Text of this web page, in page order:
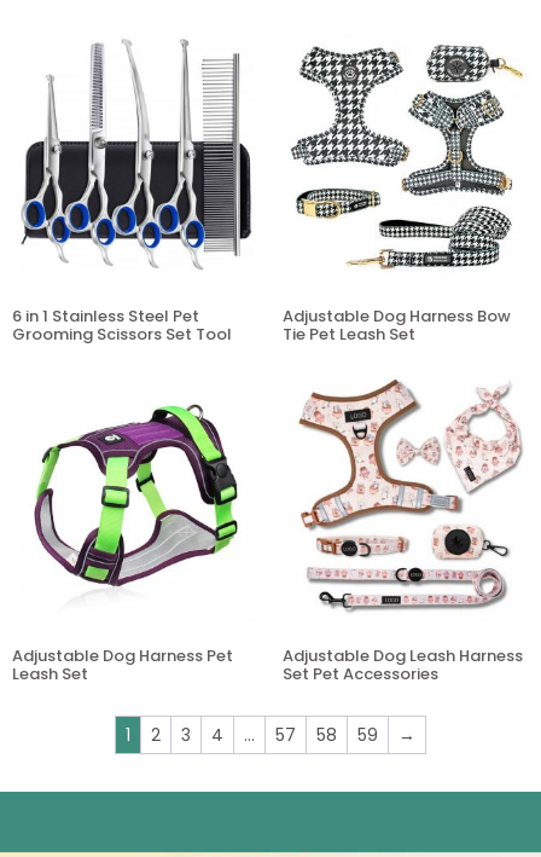
6 in 1 Stainless Steel Pet
Grooming Scissors Set Tool
Adjustable Dog Harness Bow
Tie Pet Leash Set
Adjustable Dog Harness Pet
Leash Set
Adjustable Dog Leash Harness
Set Pet Accessories
1 2 3 4 … 57 58 59 →